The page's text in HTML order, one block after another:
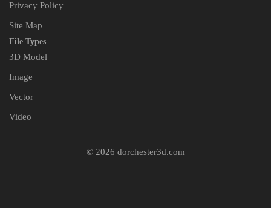
Privacy Policy
Site Map
File Types
3D Model
Image
Vector
Video
© 2026 dorchester3d.com